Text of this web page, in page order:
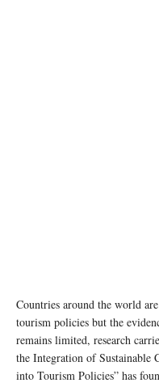
Countries around the world
tourism policies but the
remains limited, research
the Integration of Sustainable
into Tourism Policies” has